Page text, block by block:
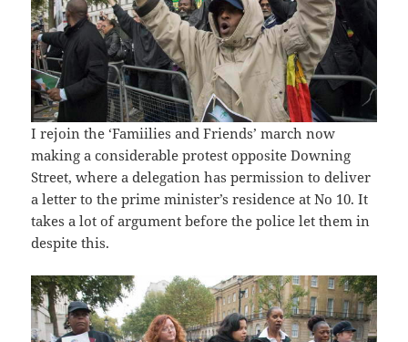
I rejoin the ‘Famiilies and Friends’ march now
making a considerable protest opposite Downing
Street, where a delegation has permission to deliver
a letter to the prime minister’s residence at No 10. It
takes a lot of argument before the police let them in
despite this.